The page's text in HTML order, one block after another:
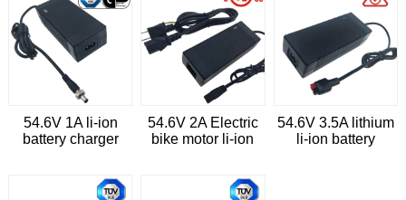
54.6V 1A li-ion
battery charger
54.6V 2A Electric
bike motor li-ion
54.6V 3.5A lithium
li-ion battery